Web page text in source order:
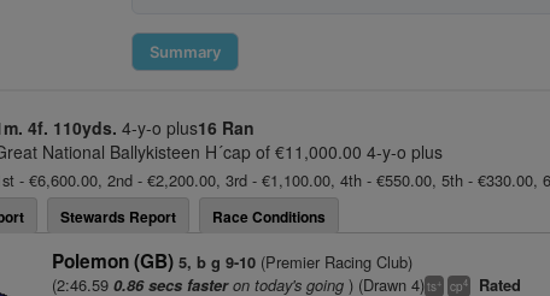
Summary
4f. 110yds. 4-y-o plus16 Ran
National Ballykisteen H´cap of €11,000.00 4-y-o plus
- €6,600.00, 2nd - €2,200.00, 3rd - €1,100.00, 4th - €550.00, 5th - €330.00,
Stewards Report Race Conditions
Polemon (GB) 5, b g 9-10 (Premier Racing Club)
(2:46.590.86 secs fasteron today's going ) (Drawn 4)ts+ cp4
Rated